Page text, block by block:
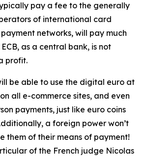
pay a fee to the generally
of international card
networks, will pay much
as a central bank, is not
profit.
be able to use the digital euro at
all e-commerce sites, and even
payments, just like euro coins
a foreign power won’t
them of their means of payment!
of the French judge Nicolas